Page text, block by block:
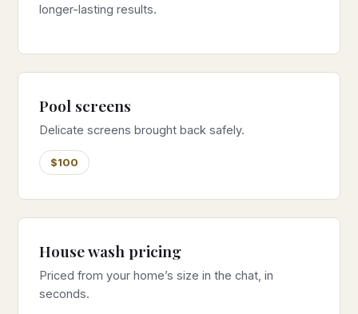
longer-lasting results.
Pool screens
Delicate screens brought back safely.
$100
House wash pricing
Priced from your home’s size in the chat, in
seconds.